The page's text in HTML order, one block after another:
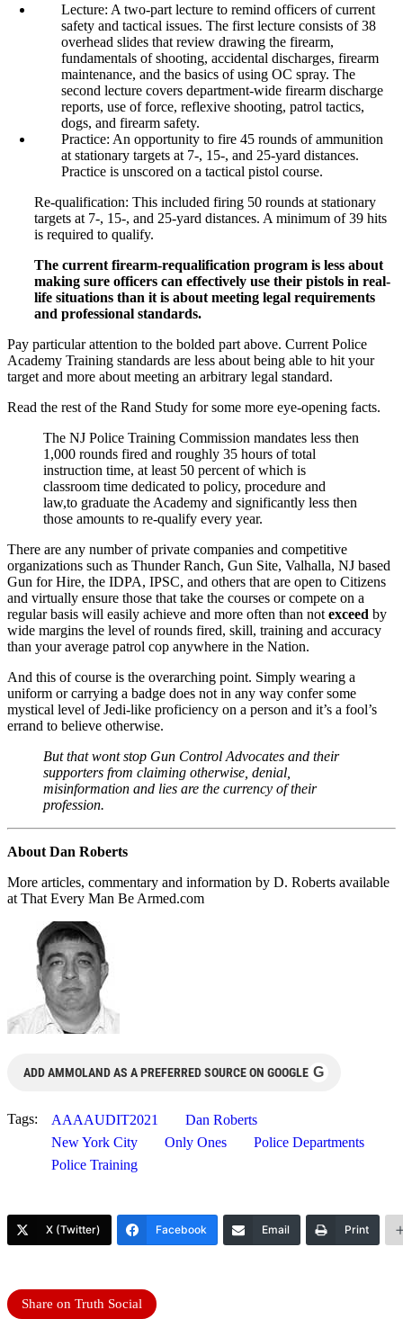
Lecture: A two-part lecture to remind officers of current
safety and tactical issues. The first lecture consists of 38
overhead slides that review drawing the firearm,
fundamentals of shooting, accidental discharges, firearm
maintenance, and the basics of using OC spray. The
second lecture covers department-wide firearm discharge
reports, use of force, reflexive shooting, patrol tactics,
dogs, and firearm safety.
Practice: An opportunity to fire 45 rounds of ammunition
at stationary targets at 7-, 15-, and 25-yard distances.
Practice is unscored on a tactical pistol course.
Re-qualification: This included firing 50 rounds at stationary
targets at 7-, 15-, and 25-yard distances. A minimum of 39 hits
is required to qualify.
The current firearm-requalification program is less about
making sure officers can effectively use their pistols in real-
life situations than it is about meeting legal requirements
and professional standards.
Pay particular attention to the bolded part above. Current Police
Academy Training standards are less about being able to hit your
target and more about meeting an arbitrary legal standard.
Read the rest of the Rand Study for some more eye-opening facts.
The NJ Police Training Commission mandates less then
1,000 rounds fired and roughly 35 hours of total
instruction time, at least 50 percent of which is
classroom time dedicated to policy, procedure and
law,to graduate the Academy and significantly less then
those amounts to re-qualify every year.
There are any number of private companies and competitive
organizations such as Thunder Ranch, Gun Site, Valhalla, NJ based
Gun for Hire, the IDPA, IPSC, and others that are open to Citizens
and virtually ensure those that take the courses or compete on a
regular basis will easily achieve and more often than not exceed by
wide margins the level of rounds fired, skill, training and accuracy
than your average patrol cop anywhere in the Nation.
And this of course is the overarching point. Simply wearing a
uniform or carrying a badge does not in any way confer some
mystical level of Jedi-like proficiency on a person and it’s a fool’s
errand to believe otherwise.
But that wont stop Gun Control Advocates and their
supporters from claiming otherwise, denial,
misinformation and lies are the currency of their
profession.
About Dan Roberts
More articles, commentary and information by D. Roberts available
at That Every Man Be Armed.com
ADD AMMOLAND AS A PREFERRED SOURCE ON GOOGLE G
Tags: AAAAUDIT2021
Dan Roberts
New York City
Only Ones
Police Departments
Police Training
X (Twitter) Facebook Email Print
Share on Truth Social